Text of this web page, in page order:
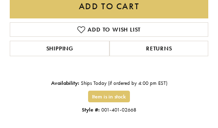
ADD TO CART
ADD TO WISH LIST
SHIPPING RETURNS
Availability: Ships Today (if ordered by 4:00 pm EST)
Item is in stock
Style #: 001-401-02668